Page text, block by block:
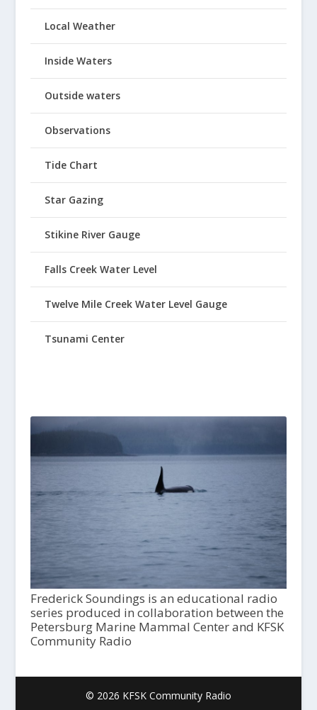
Local Weather
Inside Waters
Outside waters
Observations
Tide Chart
Star Gazing
Stikine River Gauge
Falls Creek Water Level
Twelve Mile Creek Water Level Gauge
Tsunami Center
Frederick Soundings is an educational radio
series produced in collaboration between the
Petersburg Marine Mammal Center and KFSK
Community Radio
© 2026 KFSK Community Radio